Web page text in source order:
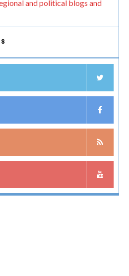
and political blogs and